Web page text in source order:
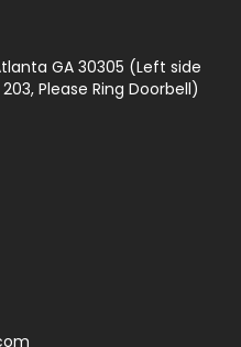
GA 30305 (Left side
Please Ring Doorbell)